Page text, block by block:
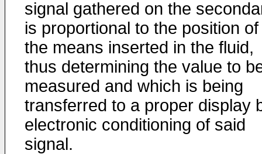
signal gathered on the
is proportional to the position of
the means inserted in the fluid,
thus determining the value to
measured and which is being
transferred to a proper display
electronic conditioning of said
signal.